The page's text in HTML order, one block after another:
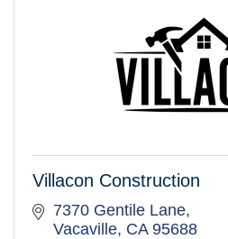
Villacon Construction
7370 Gentile Lane
Vacaville CA 95688